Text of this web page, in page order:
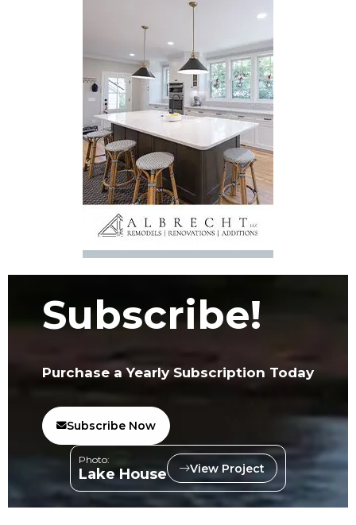
Subscribe!
Purchase a Yearly Subscription Today
Subscribe Now
Photo:
Lake House View Project